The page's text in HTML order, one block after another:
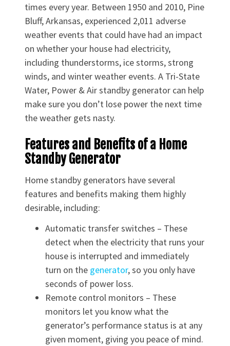
times every year. Between 1950 and 2010, Pine
Bluff, Arkansas, experienced 2,011 adverse
weather events that could have had an impact
on whether your house had electricity,
including thunderstorms, ice storms, strong
winds, and winter weather events. A Tri-State
Water, Power & Air standby generator can help
make sure you don’t lose power the next time
the weather gets nasty.
Features and Benefits of a Home
Standby Generator
Home standby generators have several
features and benefits making them highly
desirable, including:
Automatic transfer switches – These
detect when the electricity that runs your
house is interrupted and immediately
turn on the generator, so you only have
seconds of power loss.
Remote control monitors – These
monitors let you know what the
generator’s performance status is at any
given moment, giving you peace of mind.